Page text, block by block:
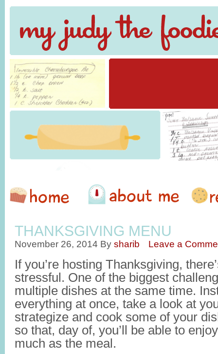
THANKSGIVING MENU
November 26, 2014 By sharib Leave a
If you’re hosting Thanksgiving,
stressful. One of the biggest
multiple dishes at the same time.
everything at once, take a look at
strategize and cook some of your
so that, day of, you’ll be able to
much as the meal.